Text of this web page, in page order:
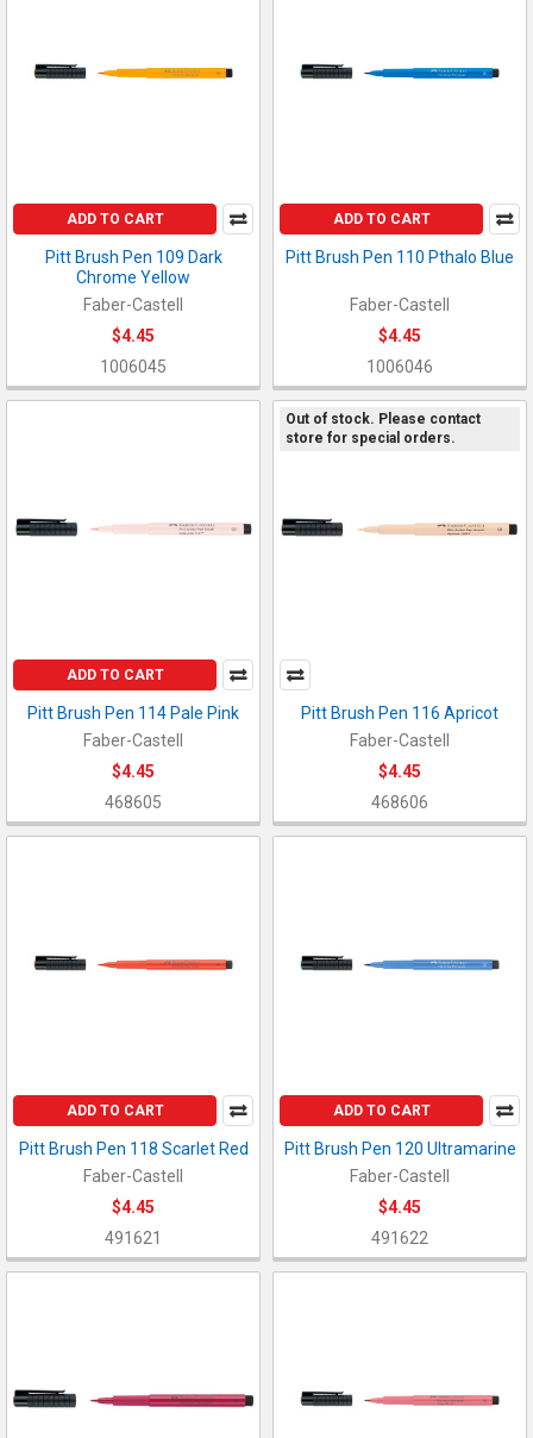
ADD TO CART
Pitt Brush Pen 109 Dark
Chrome Yellow
Faber-Castell
$4.45
1006045
ADD TO CART
Pitt Brush Pen 110 Pthalo Blue
Faber-Castell
$4.45
1006046
ADD TO CART
Pitt Brush Pen 114 Pale Pink
Faber-Castell
$4.45
468605
Out of stock. Please contact
store for special orders.
Pitt Brush Pen 116 Apricot
Faber-Castell
$4.45
468606
ADD TO CART
Pitt Brush Pen 118 Scarlet Red
Faber-Castell
$4.45
491621
ADD TO CART
Pitt Brush Pen 120 Ultramarine
Faber-Castell
$4.45
491622